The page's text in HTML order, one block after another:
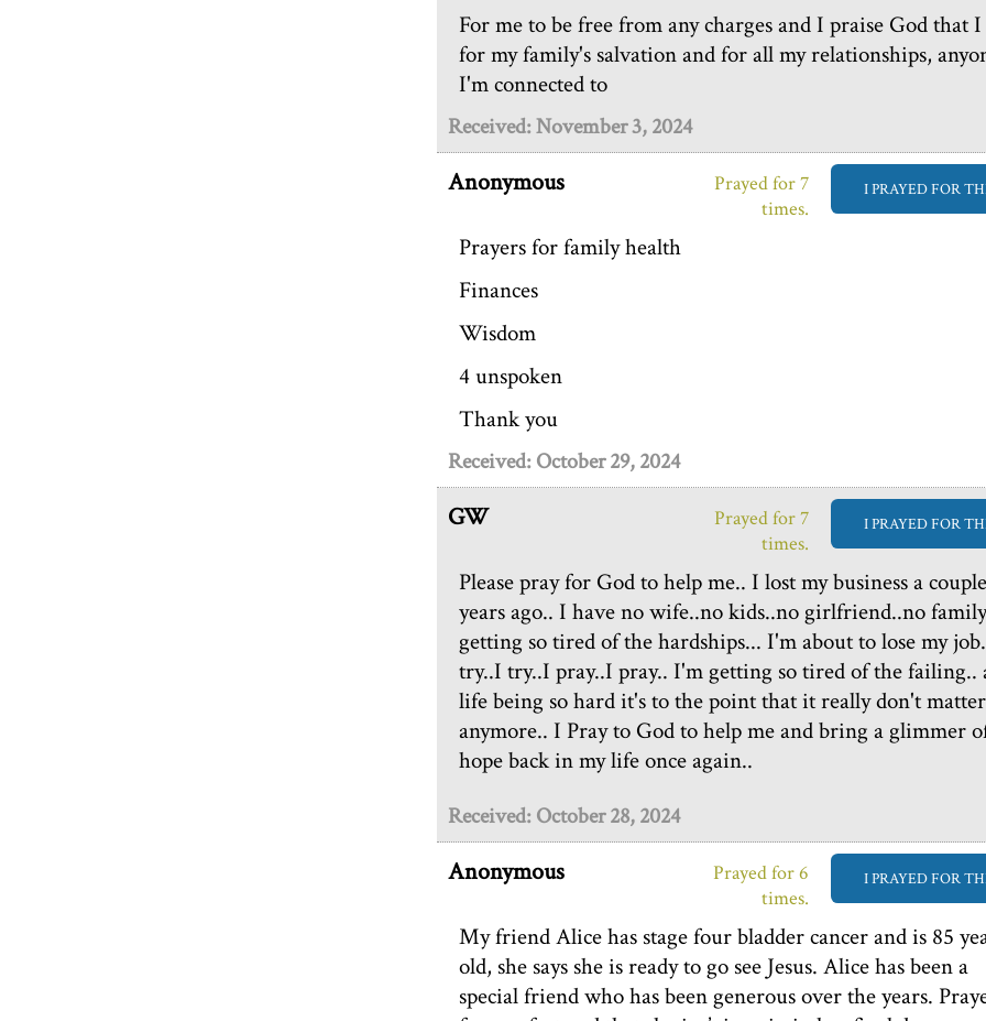
For me to be free from any charges and I praise God that I
for my family's salvation and for all my relationships,
I'm connected to
Received: November 3, 2024
I PRAYED FOR
Prayed for 7
times.
Anonymous
Prayers for family health
Finances
Wisdom
4 unspoken
Thank you
Received: October 29, 2024
I PRAYED FOR
Prayed for 7
times.
GW
Please pray for God to help me.. I lost my business a couple
years ago.. I have no wife..no kids..no girlfriend..no
getting so tired of the hardships... I'm about to lose my
try..I try..I pray..I pray.. I'm getting so tired of the failing..
life being so hard it's to the point that it really don't matter
anymore.. I Pray to God to help me and bring a glimmer
hope back in my life once again..
Received: October 28, 2024
I PRAYED FOR
Prayed for 6
times.
Anonymous
My friend Alice has stage four bladder cancer and is 85
old, she says she is ready to go see Jesus. Alice has been a
special friend who has been generous over the years.